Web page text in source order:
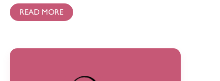
importantly, campers bonded while sharing stories and
learning from each other’s experiences.
READ MORE